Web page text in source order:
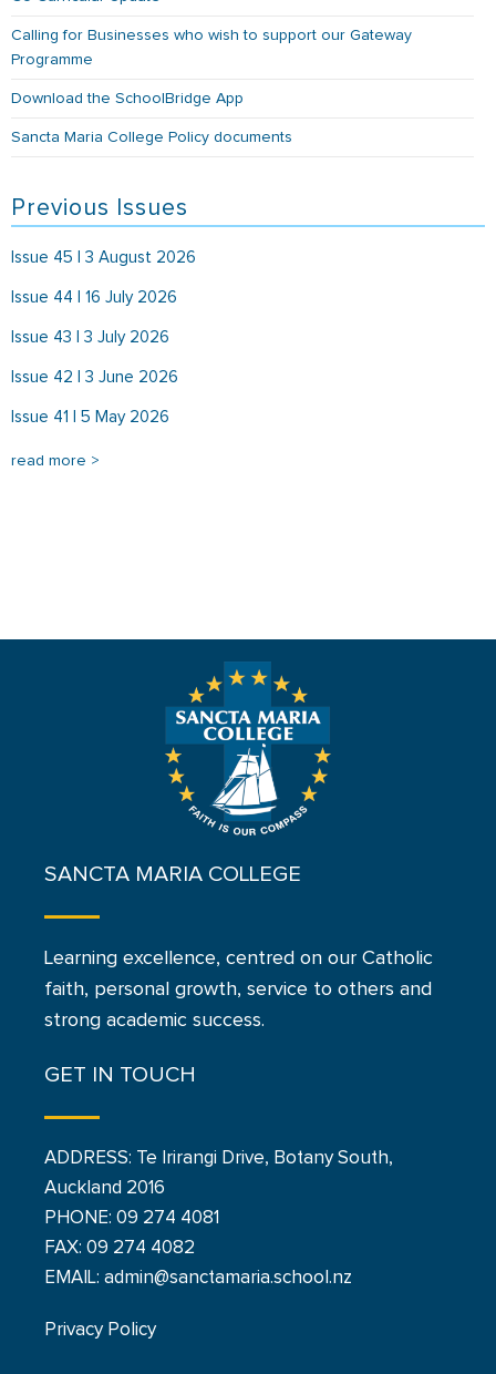
Calling for Businesses who wish to support our Gateway
Programme
Download the SchoolBridge App
Sancta Maria College Policy documents
Previous Issues
Issue 45 | 3 August 2026
Issue 44 | 16 July 2026
Issue 43 | 3 July 2026
Issue 42 | 3 June 2026
Issue 41 | 5 May 2026
read more >
SANCTA MARIA COLLEGE
Learning excellence, centred on our Catholic
faith, personal growth, service to others and
strong academic success.
GET IN TOUCH
ADDRESS: Te Irirangi Drive, Botany South,
Auckland 2016
PHONE: 09 274 4081
FAX: 09 274 4082
EMAIL: admin@sanctamaria.school.nz
Privacy Policy